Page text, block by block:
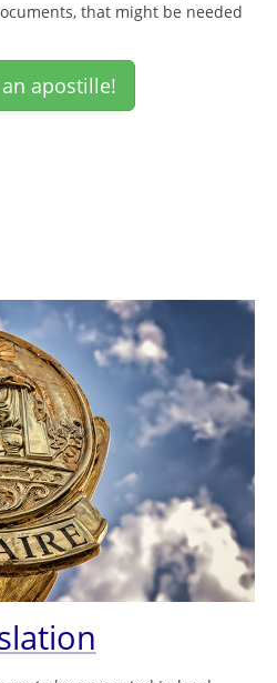
that might be needed
apostille!